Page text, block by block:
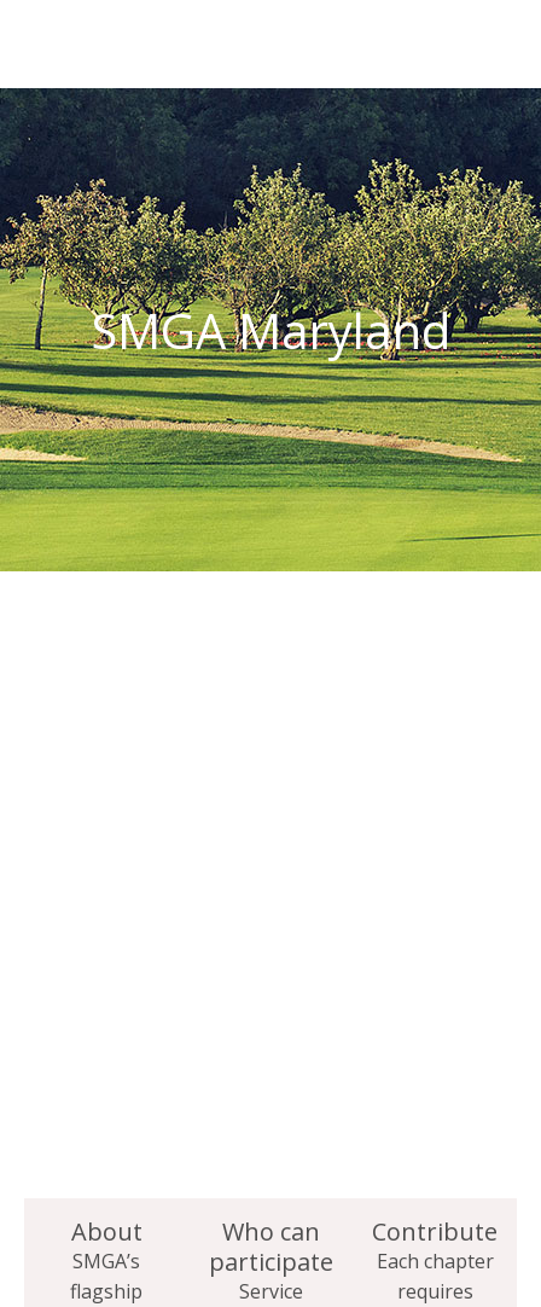
SMGA Maryland
About
SMGA’s
flagship
Who can
participate
Service
Contribute
Each chapter
requires